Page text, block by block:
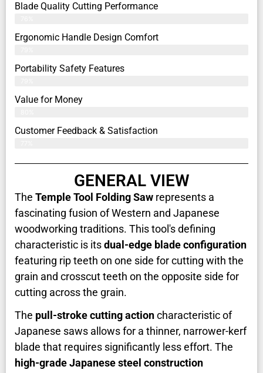
Blade Quality Cutting Performance
Ergonomic Handle Design Comfort
Portability Safety Features
Value for Money
Customer Feedback & Satisfaction​
GENERAL VIEW
The Temple Tool Folding Saw represents a
fascinating fusion of Western and Japanese
woodworking traditions. This tool's defining
characteristic is itsdual-edge blade configuration
featuring rip teeth on one side for cutting with the
grain and crosscut teeth on the opposite side for
cutting across the grain.
The pull-stroke cutting actioncharacteristic of
Japanese saws allows for a thinner, narrower-kerf
blade that requires significantly less effort. The
high-grade Japanese steel construction